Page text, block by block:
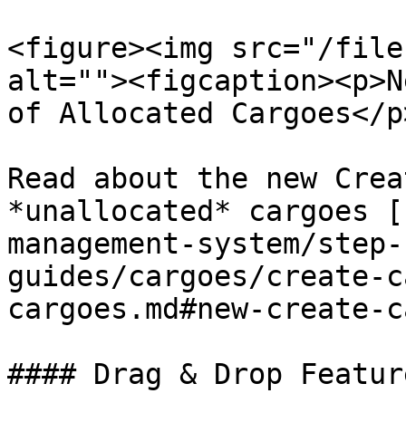
<figure><img src="/
of Allocated
Read about the new
*unallocated* cargoes
management-system/
guides/cargoes/create-
cargoes.md#new-
#### Drag & Drop